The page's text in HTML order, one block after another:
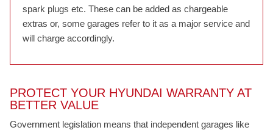
spark plugs etc. These can be added as chargeable
extras or, some garages refer to it as a major service and
will charge accordingly.
PROTECT YOUR HYUNDAI WARRANTY AT
BETTER VALUE
Government legislation means that independent garages like